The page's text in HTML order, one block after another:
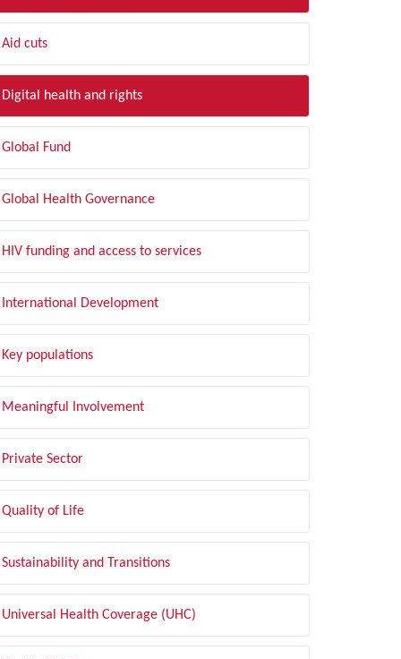
Aid cuts
Digital health and rights
Global Fund
Global Health Governance
HIV funding and access to services
International Development
Key populations
Meaningful Involvement
Private Sector
Quality of Life
Sustainability and Transitions
Universal Health Coverage (UHC)